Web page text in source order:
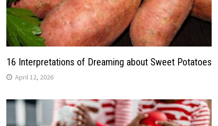
16 Interpretations of Dreaming about Sweet Potatoes
April 12, 2026